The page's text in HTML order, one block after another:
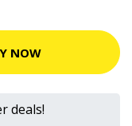
NOW
deals!